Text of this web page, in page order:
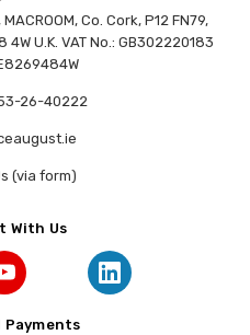
Co. Cork, P12 FN79,
U.K. VAT No.: GB302220183
26-40222
(via form)
With Us